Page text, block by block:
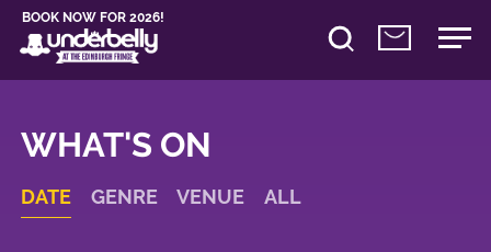
BOOK NOW FOR 2026!
WHAT'S ON
DATE GENRE VENUE ALL